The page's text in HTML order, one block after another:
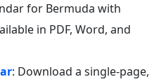
for Bermuda with
in PDF, Word, and
: Download a single-page,